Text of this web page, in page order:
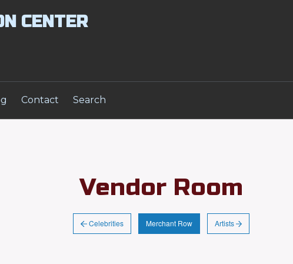
CENTER
Contact Search
Vendor Room
Celebrities Merchant Row Artists